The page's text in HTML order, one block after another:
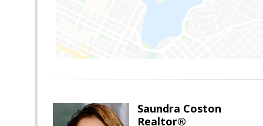
Saundra Coston
Realtor®